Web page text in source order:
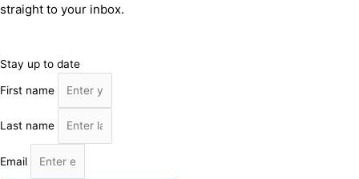
straight to your inbox.
Stay up to date
First name
Last name
Email